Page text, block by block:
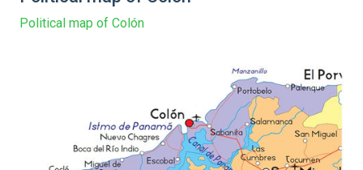
Political map of Colón